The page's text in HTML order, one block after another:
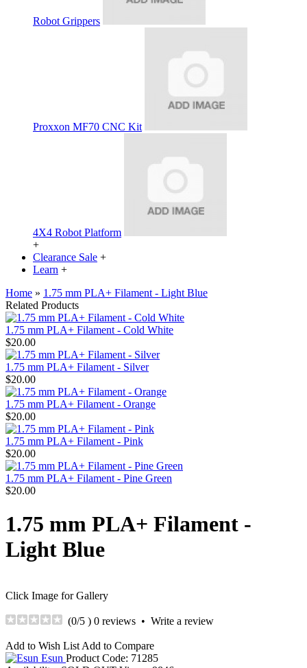
Robot Grippers
Proxxon MF70 CNC Kit
4X4 Robot Platform
+
Clearance Sale +
Learn +
Home » 1.75 mm PLA+ Filament - Light Blue
Related Products
1.75 mm PLA+ Filament - Cold White
$20.00
1.75 mm PLA+ Filament - Silver
$20.00
1.75 mm PLA+ Filament - Orange
$20.00
1.75 mm PLA+ Filament - Pink
$20.00
1.75 mm PLA+ Filament - Pine Green
$20.00
1.75 mm PLA+ Filament -
Light Blue
Click Image for Gallery
(0/5 ) 0 reviews • Write a review
Add to Wish List Add to Compare
Esun Product Code: 71285